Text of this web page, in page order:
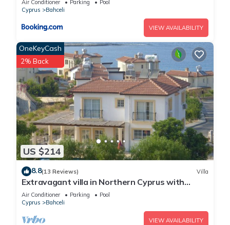
Air Conditioner Parking
Pool
Cyprus
Bahceli
VIEW AVAILABILITY
US $214
OneKeyCash
2% Back
8.8(13 Reviews) Villa
Extravagant villa in Northern Cyprus with
breathtaking sea views.
Air Conditioner Parking
Pool
Cyprus
Bahceli
VIEW AVAILABILITY